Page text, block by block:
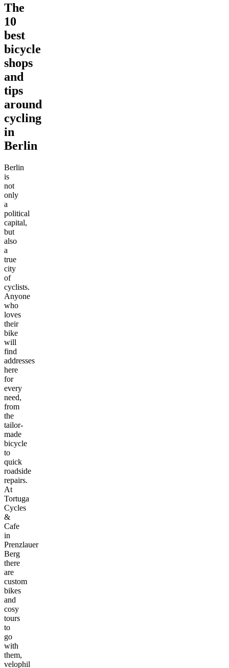
The
10
best
bicycle
shops
and
tips
around
cycling
in
Berlin
Berlin
is
not
only
a
political
capital,
but
also
a
true
city
of
cyclists.
Anyone
who
loves
their
bike
will
find
addresses
here
for
every
need,
from
the
tailor-
made
bicycle
to
quick
roadside
repairs.
At
Tortuga
Cycles
&
Cafe
in
Prenzlauer
Berg
there
are
custom
bikes
and
cosy
tours
to
go
with
them,
velophil